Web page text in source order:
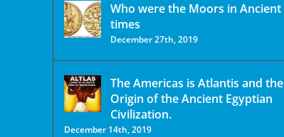
Who were the Moors in Ancient
times
December 27th, 2019
The Americas is Atlantis and the
Origin of the Ancient Egyptian
Civilization.
December 14th, 2019